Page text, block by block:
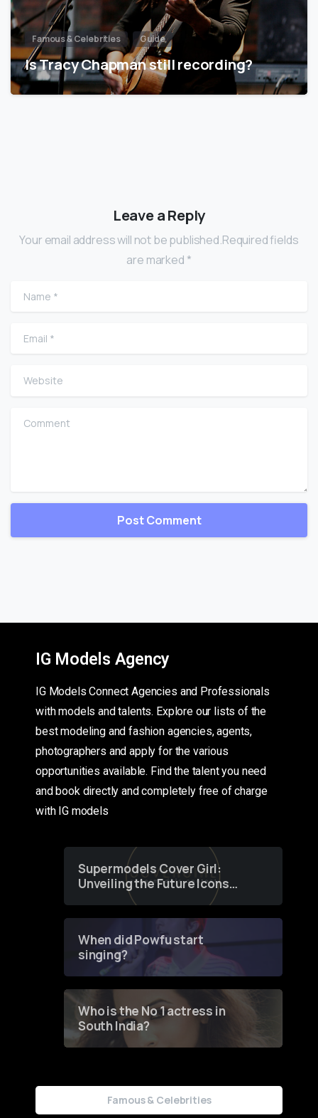
Famous & Celebrities Guide
Is Tracy Chapman still recording?
Leave a Reply
Your email address will not be published.Required fields
are marked *
Name
Email
Website
Comment
IG Models Agency
IG Models Connect Agencies and Professionals
with models and talents. Explore our lists of the
best modeling and fashion agencies, agents,
photographers and apply for the various
opportunities available. Find the talent you need
and book directly and completely free of charge
with IG models
Supermodels Cover Girl:
Unveiling the Future Icons
of Fashion through a
When did Powfu start
singing?
Who is the No 1 actress in
South India?
Famous & Celebrities